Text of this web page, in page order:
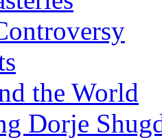
the World
Dorje